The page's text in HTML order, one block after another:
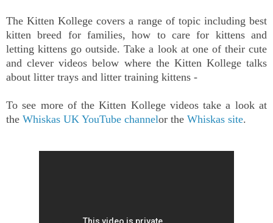
The Kitten Kollege covers a range of topic including best
kitten breed for families, how to care for kittens and
letting kittens go outside. Take a look at one of their cute
and clever videos below where the Kitten Kollege talks
about litter trays and litter training kittens -
To see more of the Kitten Kollege videos take a look at
the Whiskas UK YouTube channelor the Whiskas site.